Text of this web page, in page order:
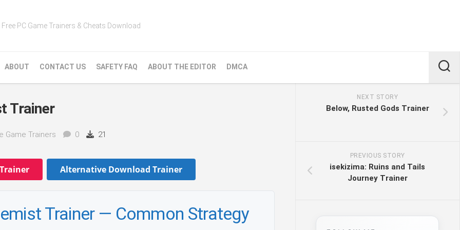
Free PC Game Trainers & Cheats Download
ABOUT CONTACT US SAFETY FAQ ABOUT THE EDITOR DMCA
Trainer
Game Trainers 0 21
Alternative Download Trainer
Trainer — Common Strategy
NEXT STORY
Below, Rusted Gods Trainer
PREVIOUS STORY
isekizima: Ruins and Tails
Journey Trainer